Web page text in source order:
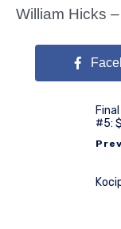
William Hicks
#5: